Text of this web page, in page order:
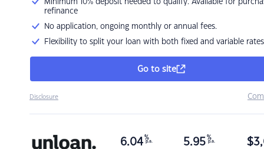
Minimum 10% deposit needed to qualify. Available for
refinance
No application, ongoing monthly or annual fees.
Flexibility to split your loan with both fixed and variable rates
Go to site
Disclosure
6.04 %
p.a. 5.95 %
p.a. $